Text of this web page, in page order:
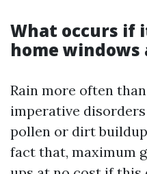
What occurs if
home windows
Rain more often
imperative disorders
pollen or dirt
fact that, maximum